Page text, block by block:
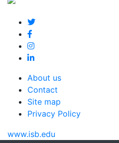
About us
Contact
Site map
Privacy Policy
www.isb.edu